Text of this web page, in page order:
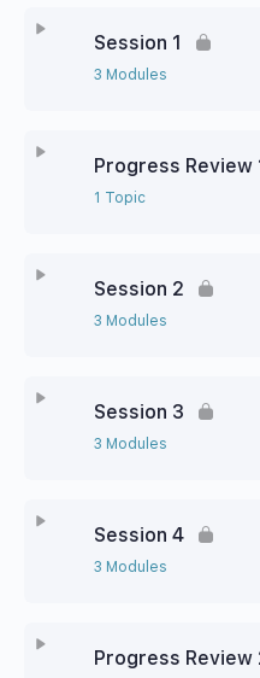
Session 1
3 Modules
Progress Review
1 Topic
Session 2
3 Modules
Session 3
3 Modules
Session 4
3 Modules
Progress Review